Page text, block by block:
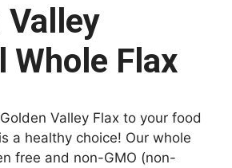
Valley
Whole Flax
Valley Flax to your food
a healthy choice! Our whole
free and non-GMO (non-